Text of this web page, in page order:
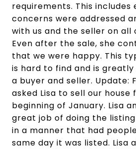
requirements. This includes
concerns were addressed
with us and the seller on all
Even after the sale, she
that we were happy. This
is hard to find and is
a buyer and seller. Update:
asked Lisa to sell our house
beginning of January. Lisa
great job of doing the
in a manner that had
same day it was listed. Lisa